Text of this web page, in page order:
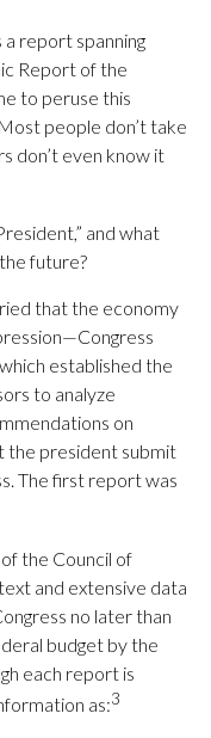
report spanning
Report of the
to peruse this
people don’t take
don’t even know it
and what
future?
that the economy
established the
to analyze
on
the president submit
The first report was
the Council of
and extensive data
no later than
budget by the
each report is
as:3